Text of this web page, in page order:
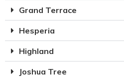
Grand Terrace
Hesperia
Highland
Joshua Tree